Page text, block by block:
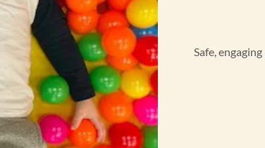
Safe,